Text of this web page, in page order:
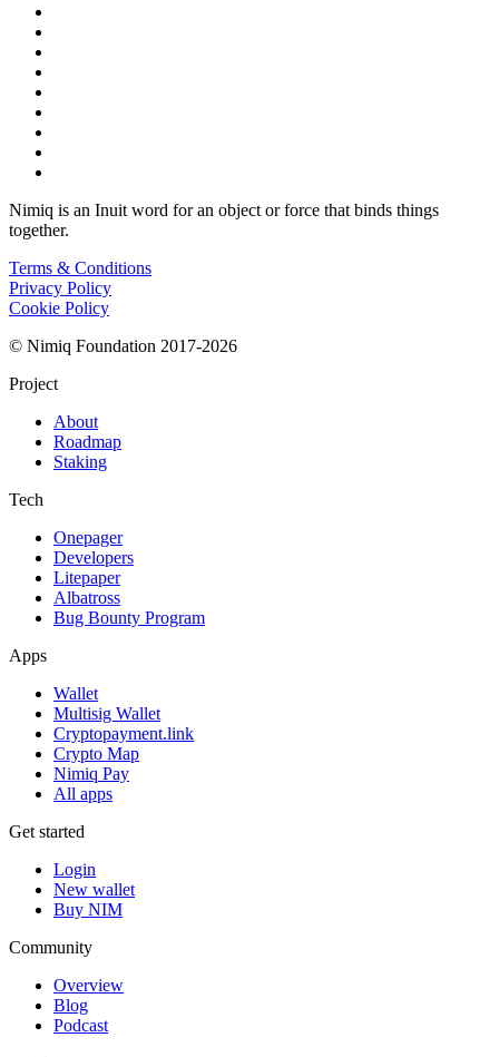
Nimiq is an Inuit word for an object or force that binds things
together.
Terms & Conditions
Privacy Policy
Cookie Policy
© Nimiq Foundation 2017-2026
Project
About
Roadmap
Staking
Tech
Onepager
Developers
Litepaper
Albatross
Bug Bounty Program
Apps
Wallet
Multisig Wallet
Cryptopayment.link
Crypto Map
Nimiq Pay
All apps
Get started
Login
New wallet
Buy NIM
Community
Overview
Blog
Podcast